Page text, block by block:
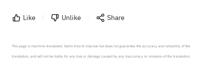
Like Unlike Share
This page is machine-translated. Sahm tries to improve but does not guarantee the accuracy and reliability of the
translation, and will not be liable for any loss or damage caused by any inaccuracy or omission of the translation.